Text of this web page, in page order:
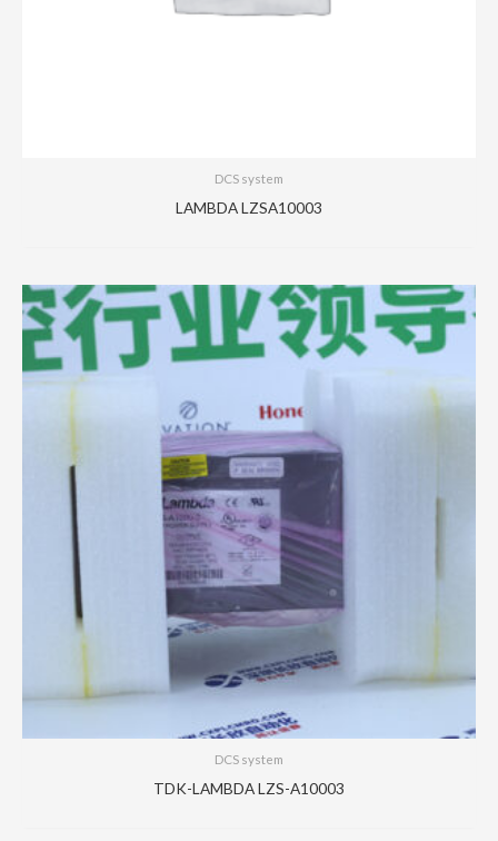
DCS system
LAMBDA LZSA10003
DCS system
TDK-LAMBDA LZS-A10003